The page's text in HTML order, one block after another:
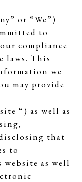
or “We”)
to
compliance
laws. This
we
may provide
“) as well as
that
to
as well